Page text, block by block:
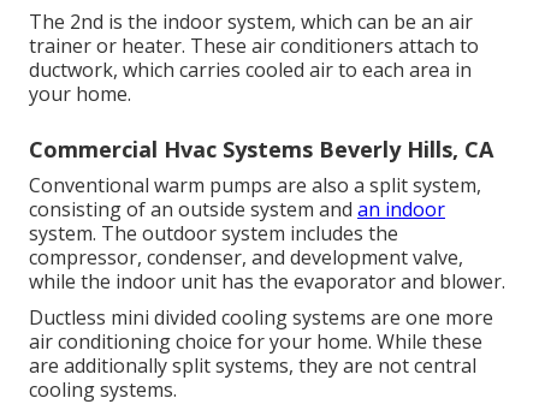
The 2nd is the indoor system, which can be an air
trainer or heater. These air conditioners attach to
ductwork, which carries cooled air to each area in
your home.
Commercial Hvac Systems Beverly Hills, CA
Conventional warm pumps are also a split system,
consisting of an outside system and an indoor
system. The outdoor system includes the
compressor, condenser, and development valve,
while the indoor unit has the evaporator and blower.
Ductless mini divided cooling systems are one more
air conditioning choice for your home. While these
are additionally split systems, they are not central
cooling systems.